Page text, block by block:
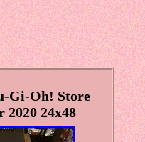
Gi-Oh! Store
2020 24x48